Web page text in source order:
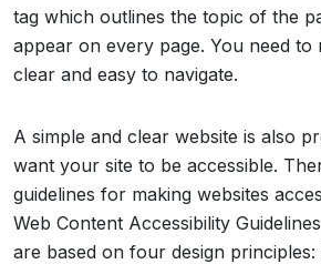
tag which outlines the topic of the
appear on every page. You need
clear and easy to navigate.
A simple and clear website is also
want your site to be accessible.
guidelines for making websites
Web Content Accessibility
are based on four design principles: